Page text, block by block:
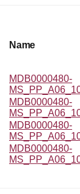
Name
MDB0000480-
MDB0000480-
MDB0000480-
MDB0000480-